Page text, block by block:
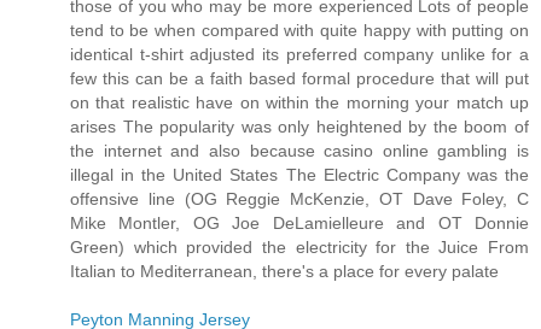
those of you who may be more experienced Lots of people
tend to be when compared with quite happy with putting on
identical t-shirt adjusted its preferred company unlike for a
few this can be a faith based formal procedure that will put
on that realistic have on within the morning your match up
arises The popularity was only heightened by the boom of
the internet and also because casino online gambling is
illegal in the United States The Electric Company was the
offensive line (OG Reggie McKenzie, OT Dave Foley, C
Mike Montler, OG Joe DeLamielleure and OT Donnie
Green) which provided the electricity for the Juice From
Italian to Mediterranean, there's a place for every palate
Peyton Manning Jersey